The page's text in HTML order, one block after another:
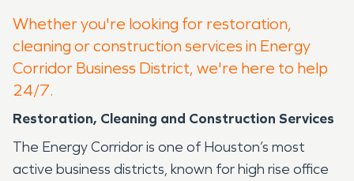
Whether you're looking for restoration,
cleaning or construction services in Energy
Corridor Business District, we're here to help
24/7.
Restoration, Cleaning and Construction Services
The Energy Corridor is one of Houston’s most
active business districts, known for high rise office